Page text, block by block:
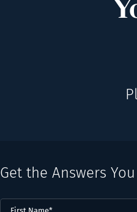
Get the Answers
First